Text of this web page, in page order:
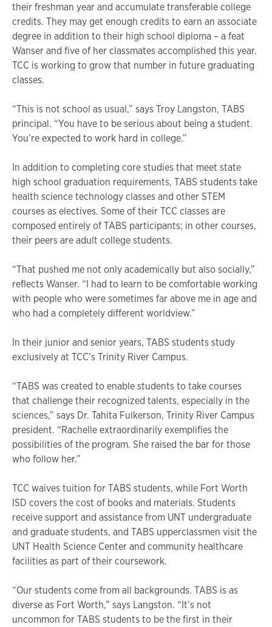
their freshman year and accumulate transferable college
credits. They may get enough credits to earn an associate
degree in addition to their high school diploma – a feat
Wanser and five of her classmates accomplished this year.
TCC is working to grow that number in future graduating
classes.
“This is not school as usual,” says Troy Langston, TABS
principal. “You have to be serious about being a student.
You’re expected to work hard in college.”
In addition to completing core studies that meet state
high school graduation requirements, TABS students take
health science technology classes and other STEM
courses as electives. Some of their TCC classes are
composed entirely of TABS participants; in other courses,
their peers are adult college students.
“That pushed me not only academically but also socially,”
reflects Wanser. “I had to learn to be comfortable working
with people who were sometimes far above me in age and
who had a completely different worldview.”
In their junior and senior years, TABS students study
exclusively at TCC’s Trinity River Campus.
“TABS was created to enable students to take courses
that challenge their recognized talents, especially in the
sciences,” says Dr. Tahita Fulkerson, Trinity River Campus
president. “Rachelle extraordinarily exemplifies the
possibilities of the program. She raised the bar for those
who follow her.”
TCC waives tuition for TABS students, while Fort Worth
ISD covers the cost of books and materials. Students
receive support and assistance from UNT undergraduate
and graduate students, and TABS upperclassmen visit the
UNT Health Science Center and community healthcare
facilities as part of their coursework.
“Our students come from all backgrounds. TABS is as
diverse as Fort Worth,” says Langston. “It’s not
uncommon for TABS students to be the first in their